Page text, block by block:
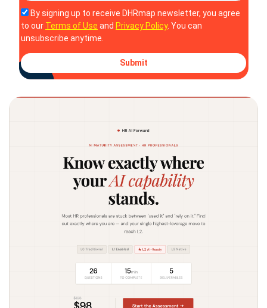
By signing up to receive DHRmap newsletter, you agree
to our Terms of Use and Privacy Policy. You can
unsubscribe anytime.
Submit